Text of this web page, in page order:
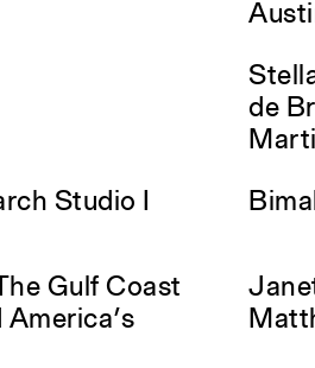
de
Studio I
Gulf Coast